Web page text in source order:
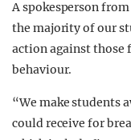
A spokesperson
the majority of our
action against
behaviour.
“We make students
could receive for